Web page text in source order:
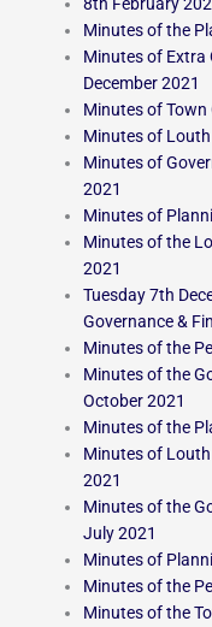
Minutes of the
Minutes of Extra
December 2021
Minutes of Town
Minutes of
Minutes of
2021
Minutes of
Minutes of the
2021
Tuesday 7th
Governance &
Minutes of the
Minutes of the
October 2021
Minutes of the
Minutes of
2021
Minutes of the
July 2021
Minutes of
Minutes of the
Minutes of the